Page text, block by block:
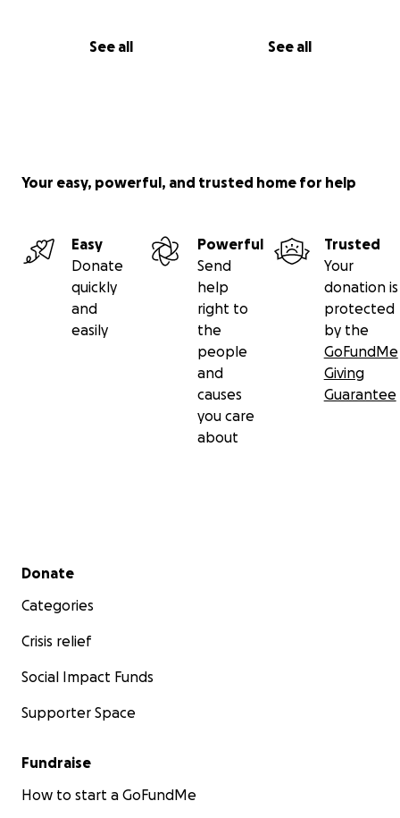
See all See all
Your easy, powerful, and trusted home for help
Easy
Donate
quickly
and
easily
Powerful
Send
help
right to
the
people
and
causes
you care
about
Trusted
Your
donation is
protected
by the
GoFundMe
Giving
Guarantee
Secondary menu
Donate
Categories
Crisis relief
Social Impact Funds
Supporter Space
Fundraise
How to start a GoFundMe